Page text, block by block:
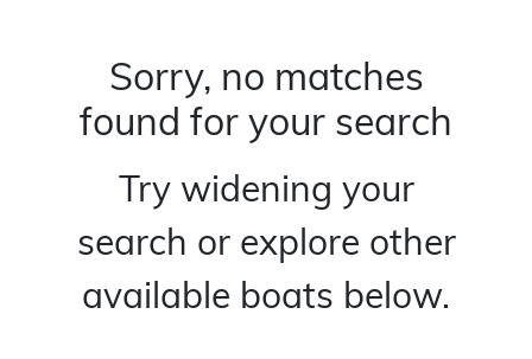
Sorry, no matches
found for your search
Try widening your
search or explore other
available boats below.